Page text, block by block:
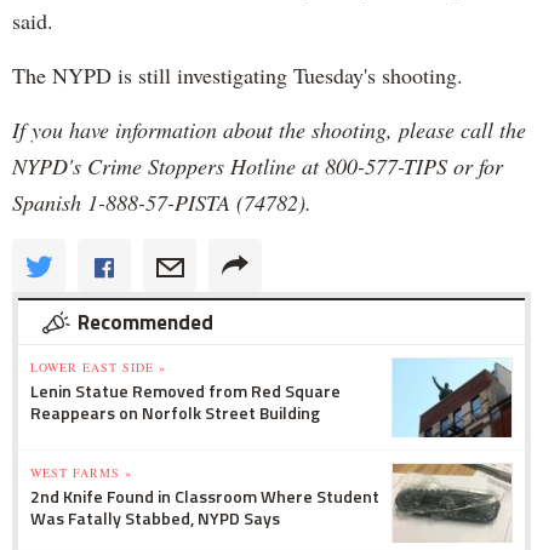
said.
The NYPD is still investigating Tuesday's shooting.
If you have information about the shooting, please call the
NYPD's Crime Stoppers Hotline at 800-577-TIPS or for
Spanish 1-888-57-PISTA (74782).
Recommended
LOWER EAST SIDE »
Lenin Statue Removed from Red Square
Reappears on Norfolk Street Building
WEST FARMS »
2nd Knife Found in Classroom Where Student
Was Fatally Stabbed, NYPD Says